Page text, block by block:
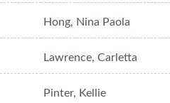
Hong, Nina Paola
Lawrence, Carletta
Pinter, Kellie